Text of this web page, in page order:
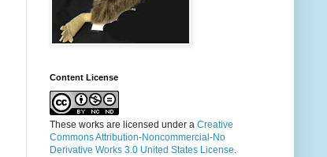
Content License
These works are licensed under a Creative
Commons Attribution-Noncommercial-No
Derivative Works 3.0 United States License.